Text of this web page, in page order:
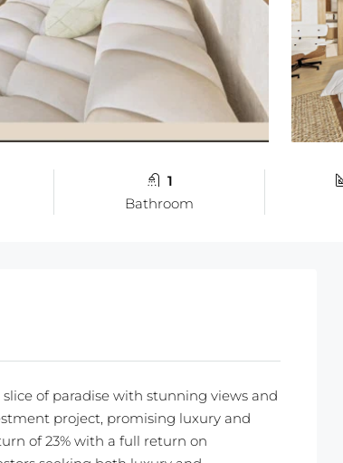
1
Bathroom
of paradise with stunning views and
project, promising luxury and
of 23% with a full return on